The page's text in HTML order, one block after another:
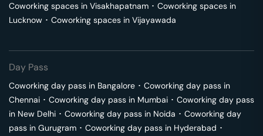
Coworking spaces in Visakhapatnam ･ Coworking spaces in
Lucknow ･ Coworking spaces in Vijayawada
Day Pass
Coworking day pass in Bangalore ･ Coworking day pass in
Chennai ･ Coworking day pass in Mumbai ･ Coworking day pass
in New Delhi ･ Coworking day pass in Noida ･ Coworking day
pass in Gurugram ･ Coworking day pass in Hyderabad ･